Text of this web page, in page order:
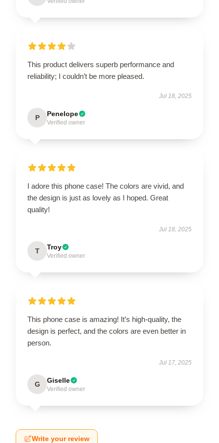
This product delivers superb performance and
reliability; I couldn’t be more pleased.
Jul 18, 2025
P Penelope
Verified owner
I adore this phone case! The colors are vivid, and
the design is just as lovely as I hoped. Great
quality!
Jul 18, 2025
T Troy
Verified owner
This phone case is amazing! It’s high-quality, the
design is perfect, and the colors are even better in
person.
Jul 17, 2025
G Giselle
Verified owner
Write your review